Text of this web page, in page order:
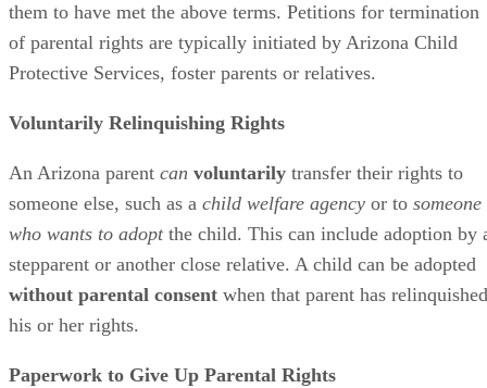
them to have met the above terms. Petitions for termination
of parental rights are typically initiated by Arizona Child
Protective Services, foster parents or relatives.
Voluntarily Relinquishing Rights
An Arizona parent can voluntarily transfer their rights to
someone else, such as a child welfare agency or to someone
who wants to adoptthe child. This can include adoption by
stepparent or another close relative. A child can be adopted
without parental consent when that parent has relinquished
his or her rights.
Paperwork to Give Up Parental Rights